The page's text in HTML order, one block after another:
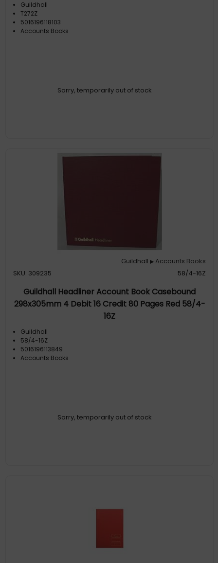
Guildhall
T272Z
5016196118103
Accounts Books
Sorry, temporarily out of stock
Guildhall ▶Accounts Books
SKU: 309235
58/4-16Z
Guildhall Headliner Account Book Casebound
298x305mm 4 Debit 16 Credit 80 Pages Red 58/4-
16Z
Guildhall
58/4-16Z
5016196113849
Accounts Books
Sorry, temporarily out of stock